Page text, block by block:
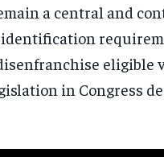
a central and
eligible
in Congress